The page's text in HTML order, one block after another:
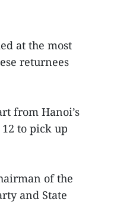
at the most
returnees
from Hanoi’s
to pick up
of the
and State